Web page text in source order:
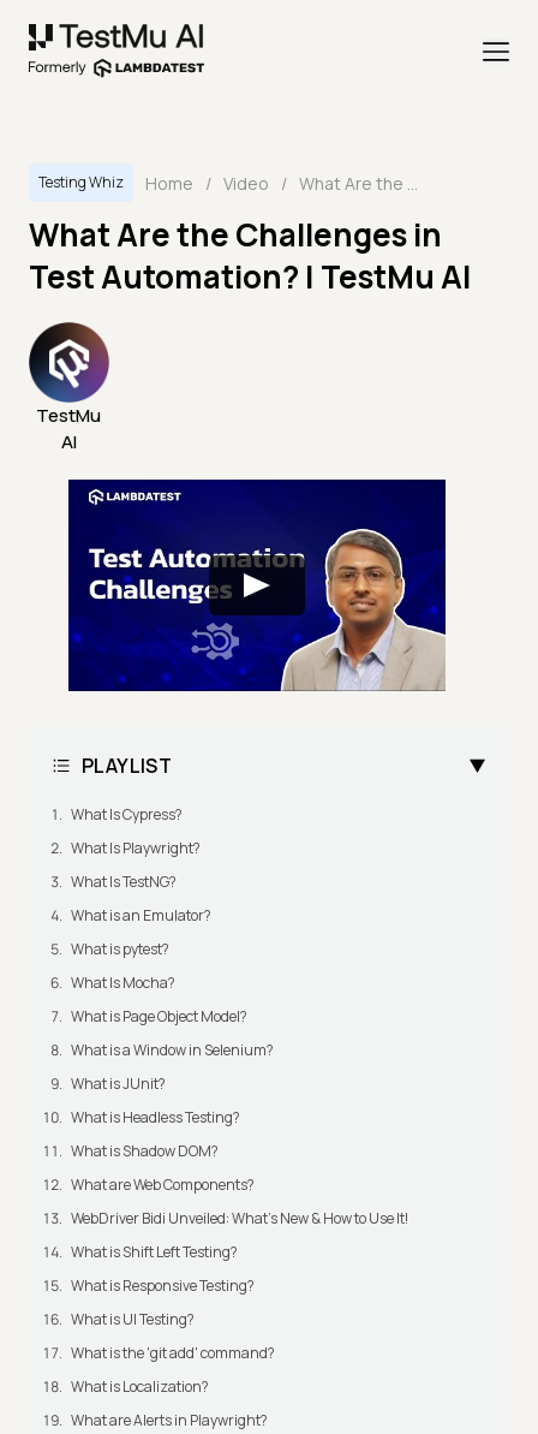
Testing Whiz Home / Video / What Are the Challenges in Test Automation? | TestMu AI
What Are the Challenges in
Test Automation? | TestMu AI
TestMu
AI
PLAYLIST
What Is Cypress?
What Is Playwright?
What Is TestNG?
What is an Emulator?
What is pytest?
What Is Mocha?
What is Page Object Model?
What is a Window in Selenium?
What is JUnit?
What is Headless Testing?
What is Shadow DOM?
What are Web Components?
WebDriver Bidi Unveiled: What's New & How to Use It!
What is Shift Left Testing?
What is Responsive Testing?
What is UI Testing?
What is the 'git add' command?
What is Localization?
What are Alerts in Playwright?